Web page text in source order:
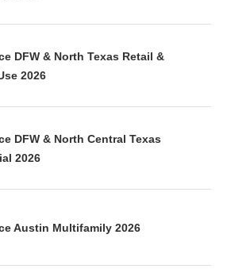
DFW & North Texas Retail &
2026
DFW & North Central Texas
2026
Austin Multifamily 2026